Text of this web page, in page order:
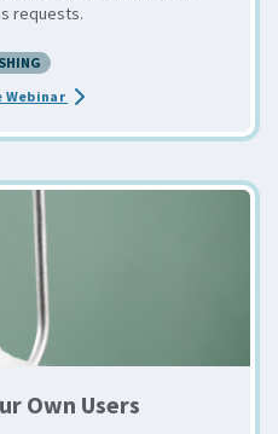
requests.
Webinar about the Educating End
Own Users